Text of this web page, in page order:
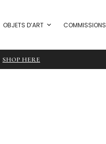
OBJETS D’ART COMMISSIONS
SHOP HERE